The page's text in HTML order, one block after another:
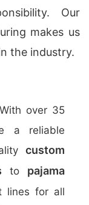
Our
makes us
the industry.
over 35
a reliable
custom
to pajama
lines for all